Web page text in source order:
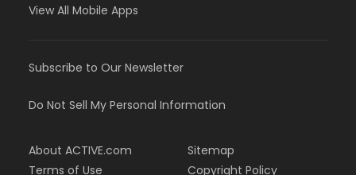
View All Mobile Apps
Subscribe to Our Newsletter
Do Not Sell My Personal Information
About ACTIVE.com
Terms of Use
Sitemap
Copyright Policy